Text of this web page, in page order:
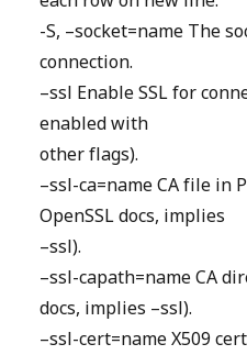
-S, –socket=name The
connection.
–ssl Enable SSL for
enabled with
other flags).
–ssl-ca=name CA file in
OpenSSL docs, implies
–ssl).
–ssl-capath=name CA
docs, implies –ssl).
–ssl-cert=name X509